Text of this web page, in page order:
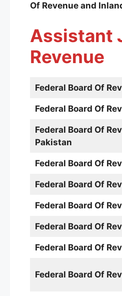
Of Revenue and
Assistant
Revenue
Federal Board Of
Federal Board Of
Federal Board Of
Pakistan
Federal Board Of
Federal Board Of
Federal Board Of
Federal Board Of
Federal Board Of
Federal Board Of